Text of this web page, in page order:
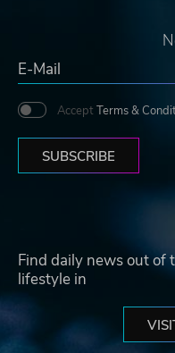
Accept Terms &
SUBSCRIBE
Find daily news out of
lifestyle in